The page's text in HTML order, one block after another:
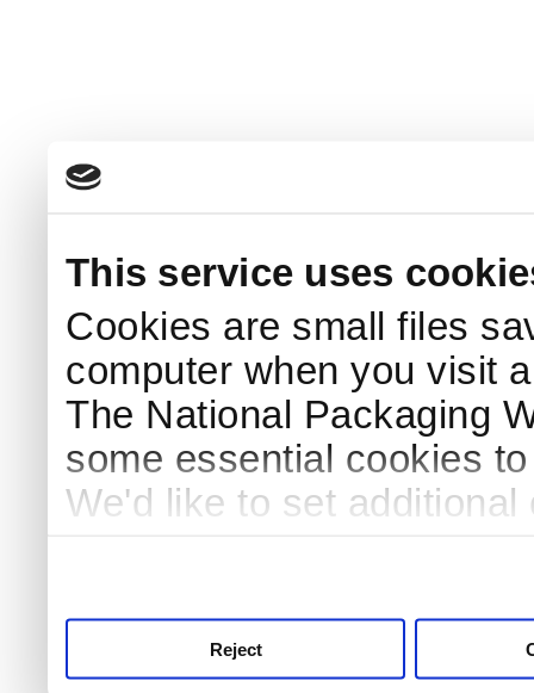
This service uses
Cookies are small files
computer when you visit
The National Packaging
some essential cookies
We'd like to set
Reject